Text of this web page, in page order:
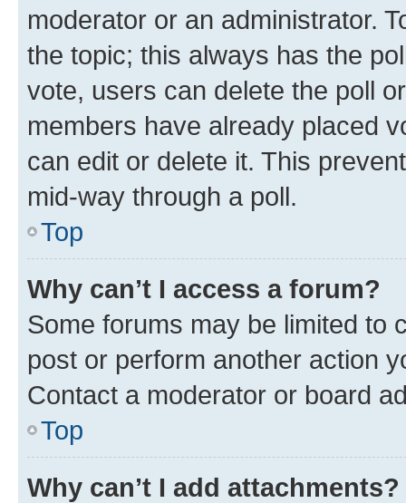
moderator or an administrator.
the topic; this always has the
vote, users can delete the poll
members have already placed
can edit or delete it. This
mid-way through a poll.
Top
Why can’t I access a forum?
Some forums may be limited to
post or perform another action
Contact a moderator or board
Top
Why can’t I add attachments?